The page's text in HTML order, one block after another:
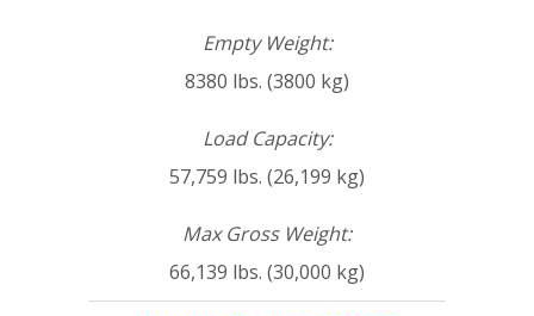
Empty Weight:
8380 lbs. (3800 kg)
Load Capacity:
57,759 lbs. (26,199 kg)
Max Gross Weight:
66,139 lbs. (30,000 kg)